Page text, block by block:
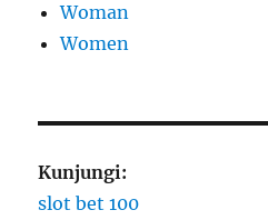
Woman
Women
Kunjungi:
slot bet 100